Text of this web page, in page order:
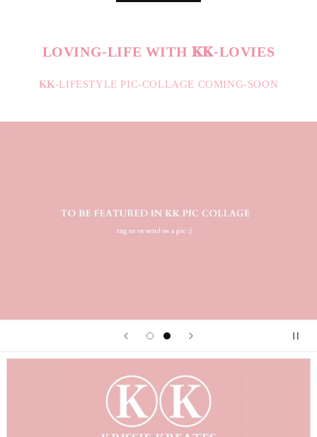
LOVING-LIFE WITH 𝐊𝐊-LOVIES
𝐊𝐊-LIFESTYLE PIC-COLLAGE COMING-SOON